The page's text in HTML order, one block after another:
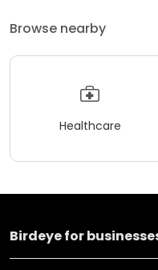
Browse nearby
Healthcare
Birdeye for